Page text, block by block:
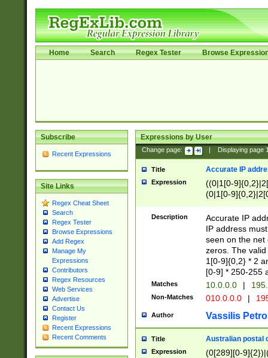
Home Search Regex Tester Browse
Subscribe
Recent Expressions
Site Links
Regex Cheat Sheet
Search
Regex Tester
Browse Expressions
Add Regex
Manage My
Expressions
Contributors
Regex Resources
Web Services
Advertise
Contact Us
Register
Recent Expressions
Recent Comments
Expressions by User
Change page: Displaying page
Title Accurate IP
Expression
((0|1[0-
(0|1[0-
Description
Accurate IP
IP address
seen on the net
zeros. The
1[0-9]{0,2} * 2
[0-9] * 250-255
Matches 10.0.0.0 |
Non-Matches 010.0.0.0 |
Author Vassilis
Title Australian postal
Expression
(0[289][0-